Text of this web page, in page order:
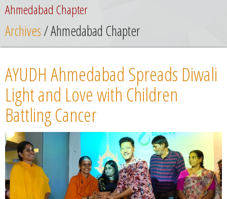
Initiatives
Chapters
News
Contact
Summit
Youth Meets
Ahmedabad Chapter
Archives/ Ahmedabad Chapter
AYUDH Ahmedabad Spreads Diwali
Light and Love with Children
Battling Cancer